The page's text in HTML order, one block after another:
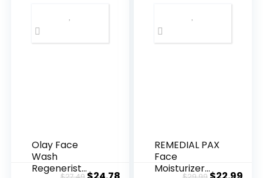
Olay Face
Wash
Regenerist
REMEDIAL PAX
Face
Moisturizer